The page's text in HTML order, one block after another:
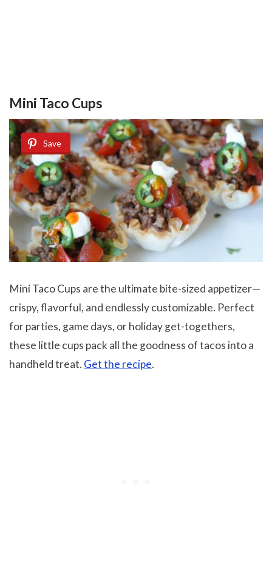
Mini Taco Cups
Save
Mini Taco Cups are the ultimate bite-sized appetizer—
crispy, flavorful, and endlessly customizable. Perfect
for parties, game days, or holiday get-togethers,
these little cups pack all the goodness of tacos into a
handheld treat. Get the recipe.